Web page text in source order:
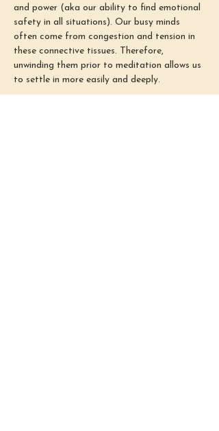
and power (aka our ability to find emotional
safety in all situations). Our busy minds
often come from congestion and tension in
these connective tissues. Therefore,
unwinding them prior to meditation allows us
to settle in more easily and deeply.